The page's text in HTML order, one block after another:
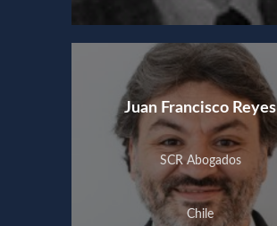
Juan Francisco Reyes
SCR Abogados
Chile